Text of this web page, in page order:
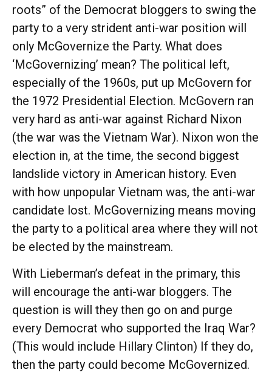
roots” of the Democrat bloggers to swing the
party to a very strident anti-war position will
only McGovernize the Party. What does
‘McGovernizing’ mean? The political left,
especially of the 1960s, put up McGovern for
the 1972 Presidential Election. McGovern ran
very hard as anti-war against Richard Nixon
(the war was the Vietnam War). Nixon won the
election in, at the time, the second biggest
landslide victory in American history. Even
with how unpopular Vietnam was, the anti-war
candidate lost. McGovernizing means moving
the party to a political area where they will not
be elected by the mainstream.
With Lieberman’s defeat in the primary, this
will encourage the anti-war bloggers. The
question is will they then go on and purge
every Democrat who supported the Iraq War?
(This would include Hillary Clinton) If they do,
then the party could become McGovernized.